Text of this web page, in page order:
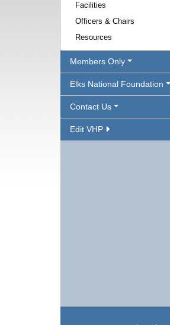
Facilities
Officers & Chairs
Resources
Members Only
Elks National Foundation
Contact Us
Edit VHP